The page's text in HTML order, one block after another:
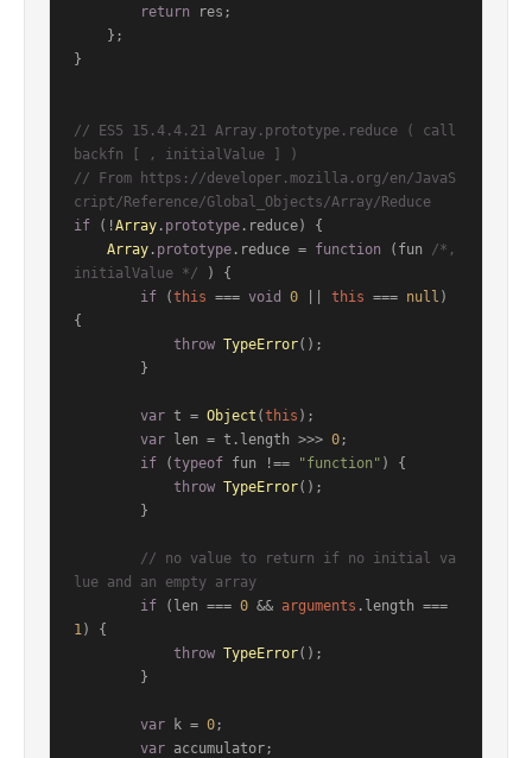
return res;
}
// ES5 15.4.4.21 Array.prototype.reduce ( call
backfn [ , initialValue ] )
// From https://developer.mozilla.org/en/JavaS
cript/Reference/Global_Objects/Array/Reduce
if (!Array . prototype . reduce) {
Array . prototype . reduce = function ( fun /*,
initialValue */
) {
if (this === void 0 this === null )
{
throw TypeError();
var t = Object (this );
var len = t. length >>> 0;
if (typeof fun !== "function" ) {
throw TypeError();
// no value to return if no initial va
lue and an empty array
if (len === 0 && arguments . length
1) {
throw TypeError();
var k = 0;
var accumulator;